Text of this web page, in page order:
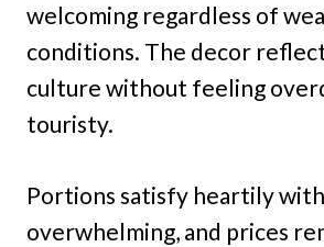
welcoming regardless of
conditions. The decor
culture without feeling
touristy.
Portions satisfy heartily
overwhelming, and prices